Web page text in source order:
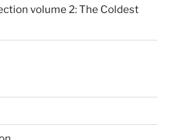
volume 2: The Coldest